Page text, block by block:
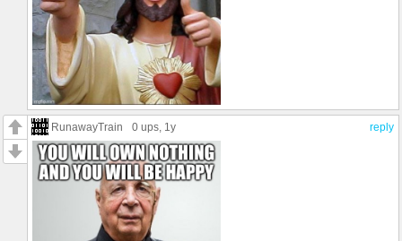
reply
RunawayTrain 0 ups , 1y